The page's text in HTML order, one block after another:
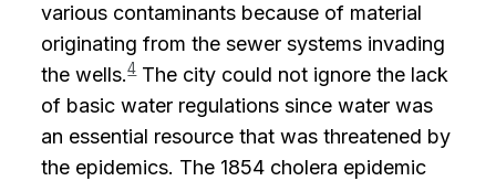
various contaminants because of material
originating from the sewer systems invading
the wells.4The city could not ignore the lack
of basic water regulations since water was
an essential resource that was threatened by
the epidemics. The 1854 cholera epidemic